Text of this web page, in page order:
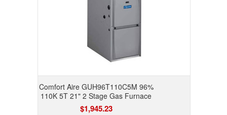
Comfort Aire GUH96T110C5M 96%
110K 5T 21" 2 Stage Gas Furnace
$1,945.23